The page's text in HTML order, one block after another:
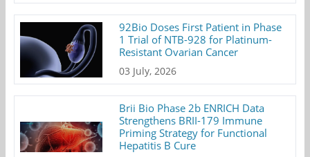
92Bio Doses First Patient in Phase
1 Trial of NTB-928 for Platinum-
Resistant Ovarian Cancer
03 July, 2026
Brii Bio Phase 2b ENRICH Data
Strengthens BRII-179 Immune
Priming Strategy for Functional
Hepatitis B Cure